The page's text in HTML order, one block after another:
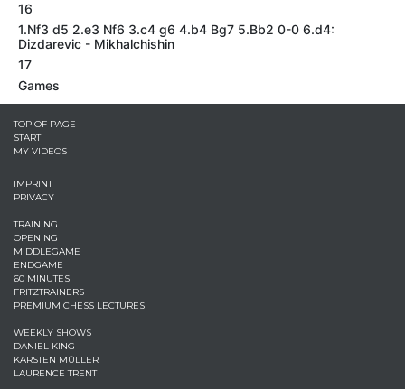
16
1.Nf3 d5 2.e3 Nf6 3.c4 g6 4.b4 Bg7 5.Bb2 0-0 6.d4:
Dizdarevic - Mikhalchishin
17
Games
TOP OF PAGE
START
MY VIDEOS
IMPRINT
PRIVACY
TRAINING
OPENING
MIDDLEGAME
ENDGAME
60 MINUTES
FRITZTRAINERS
PREMIUM CHESS LECTURES
WEEKLY SHOWS
DANIEL KING
KARSTEN MÜLLER
LAURENCE TRENT